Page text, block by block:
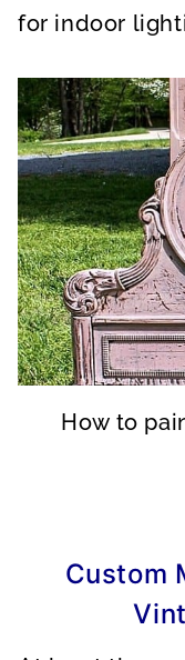
for indoor
How to
Custom